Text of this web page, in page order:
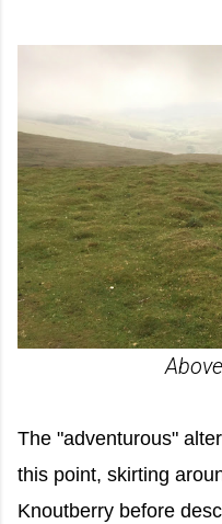
The "adventurous"
this point, skirting
Knoutberry before